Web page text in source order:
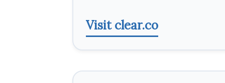
Visit clear.co